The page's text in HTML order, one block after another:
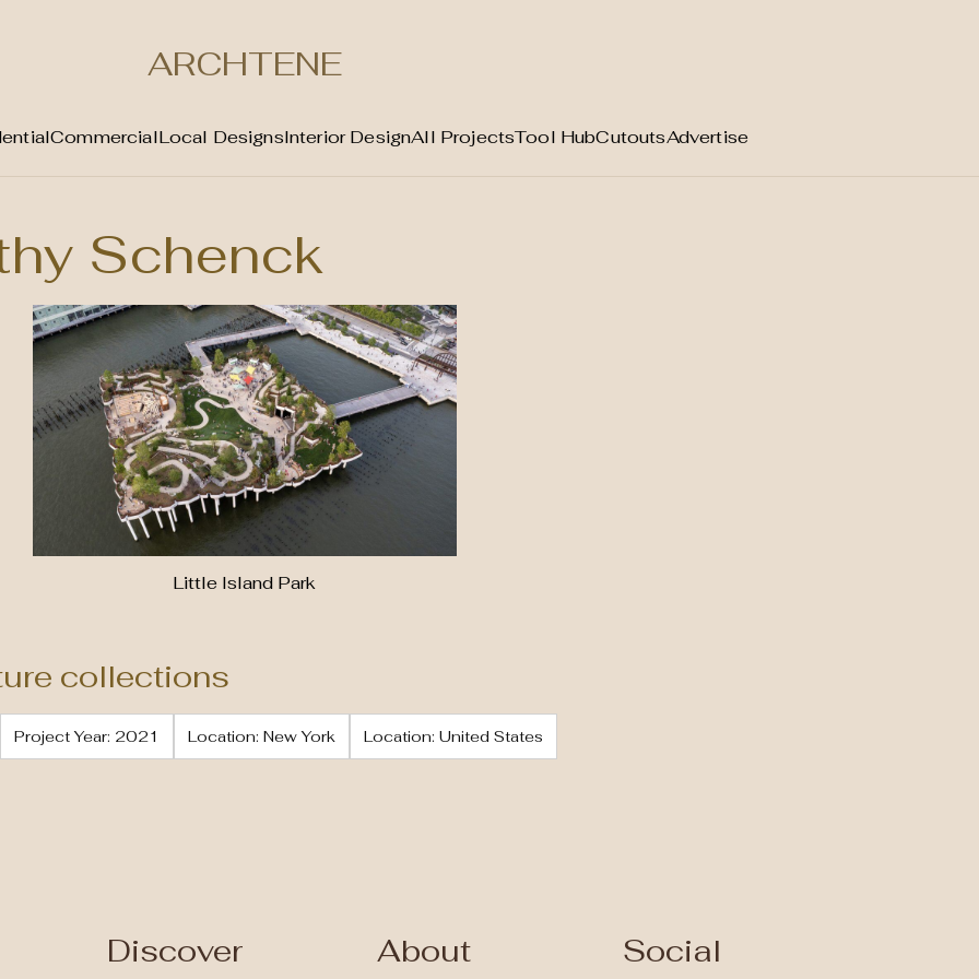
ARCHTENE
CommercialLocal DesignsInterior DesignAll ProjectsTool HubCutoutsAdvertise
Schenck
Little Island Park
collections
Project Year: 2021 Location: New York Location: United States
Discover About Social